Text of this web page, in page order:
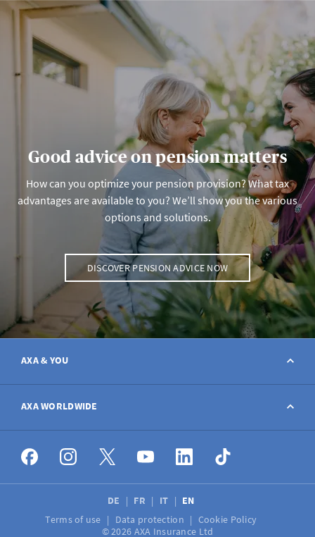
Good advice on pension matters
How can you optimize your pension provision? What tax
advantages are available to you? We’ll show you the various
options and solutions.
DISCOVER PENSION ADVICE NOW
AXA & YOU
Contact
Report a claim
Broker
Job vacancies
AXA WORLDWIDE
AXA worldwide
DE FR IT
EN
Terms of use
Data protection
Cookie Policy
© 2026 AXA Insurance Ltd